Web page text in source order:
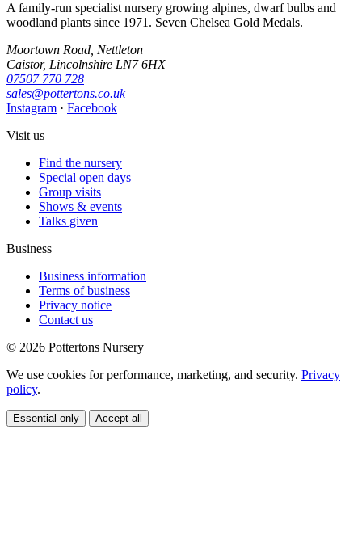
A family-run specialist nursery growing alpines, dwarf bulbs and
woodland plants since 1971. Seven Chelsea Gold Medals.
Moortown Road, Nettleton
Caistor, Lincolnshire LN7 6HX
07507 770 728
sales@pottertons.co.uk
Instagram · Facebook
Visit us
Find the nursery
Special open days
Group visits
Shows & events
Talks given
Business
Business information
Terms of business
Privacy notice
Contact us
© 2026 Pottertons Nursery
We use cookies for performance, marketing, and security. Privacy
policy.
Essential only Accept all